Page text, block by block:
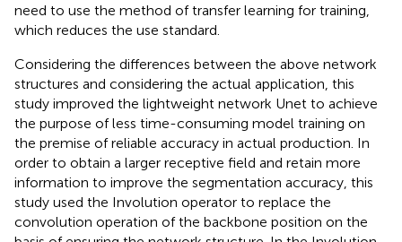
need to use the method of transfer learning for training,
which reduces the use standard.
Considering the differences between the above network
structures and considering the actual application, this
study improved the lightweight network Unet to achieve
the purpose of less time-consuming model training on
the premise of reliable accuracy in actual production. In
order to obtain a larger receptive field and retain more
information to improve the segmentation accuracy, this
study used the Involution operator to replace the
convolution operation of the backbone position on the